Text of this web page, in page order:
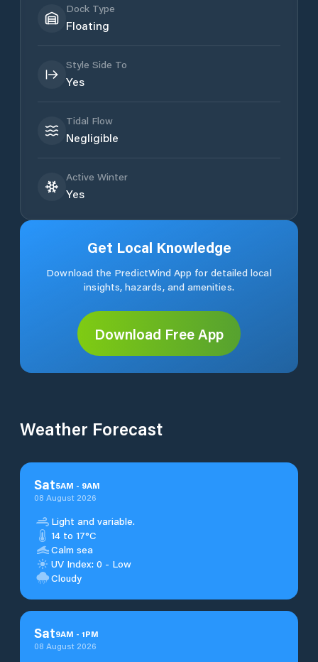
Dock Type
Floating
Style Side To
Yes
Tidal Flow
Negligible
Active Winter
Yes
Get Local Knowledge
Download the PredictWind App for detailed local
insights, hazards, and amenities.
Download Free App
Weather Forecast
Sat5AM - 9AM
08 August 2026
Light and variable.
14 to 17°C
Calm sea
UV Index: 0 - Low
Cloudy
Sat9AM - 1PM
08 August 2026